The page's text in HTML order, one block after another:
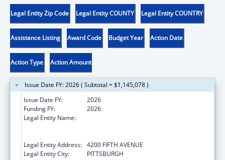
Legal Entity Zip Code Legal Entity COUNTY Legal Entity COUNTRY
Assistance Listing Award Code Budget Year Action Date
Action Type Action Amount
Issue Date FY: 2026 ( Subtotal = $1,145,078 )
Issue Date FY:
2026
Funding FY:
2026
Legal Entity Name:
Legal Entity Address: 4200 FIFTH AVENUE
Legal Entity City:
PITTSBURGH